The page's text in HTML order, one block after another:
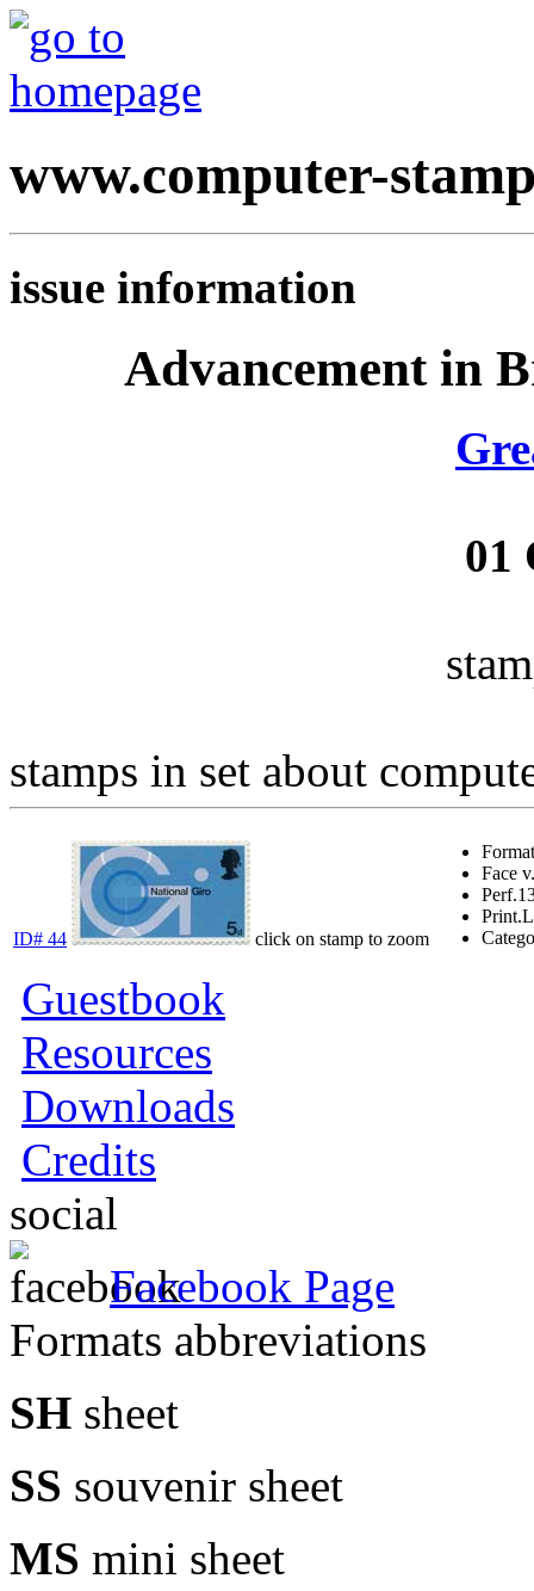
www.computer-
issue information
Advancement in
01
stamps in set about
ID# 44 click on stamp to zoom
Format
Face v.
Perf.
Print.
Guestbook
Resources
Downloads
Credits
social
Facebook Page
Formats abbreviations
SH sheet
SS souvenir sheet
MS mini sheet